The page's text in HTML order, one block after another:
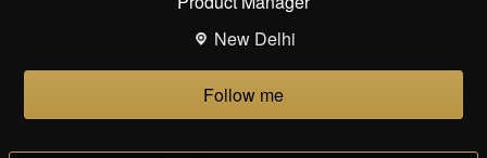
New Delhi
Follow me